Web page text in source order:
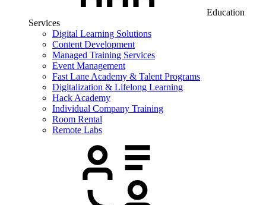
Education
Services
Digital Learning Solutions
Content Development
Managed Training Services
Event Management
Fast Lane Academy & Talent Programs
Digitalization & Lifelong Learning
Hack Academy
Individual Company Training
Room Rental
Remote Labs